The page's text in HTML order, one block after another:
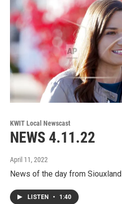
KWIT Local Newscast
NEWS 4.11.22
April 11, 2022
News of the day from
LISTEN • 1:40